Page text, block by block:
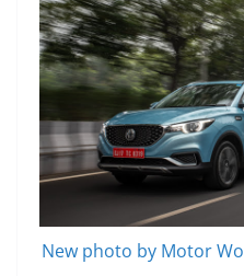
New photo by Motor